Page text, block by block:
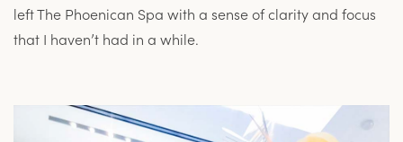
left The Phoenican Spa with a sense of clarity and focus
that I haven’t had in a while.